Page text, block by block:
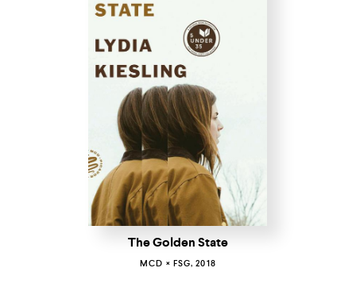
The Golden State
MCD × FSG, 2018